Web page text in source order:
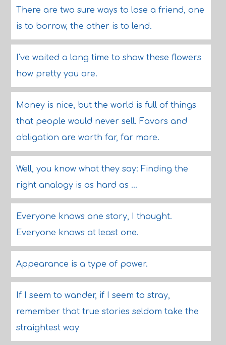
There are two sure ways to lose a friend, one
is to borrow, the other is to lend.
I've waited a long time to show these flowers
how pretty you are.
Money is nice, but the world is full of things
that people would never sell. Favors and
obligation are worth far, far more.
Well, you know what they say: Finding the
right analogy is as hard as ...
Everyone knows one story, I thought.
Everyone knows at least one.
Appearance is a type of power.
If I seem to wander, if I seem to stray,
remember that true stories seldom take the
straightest way